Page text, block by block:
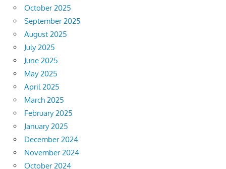
October 2025
September 2025
August 2025
July 2025
June 2025
May 2025
April 2025
March 2025
February 2025
January 2025
December 2024
November 2024
October 2024